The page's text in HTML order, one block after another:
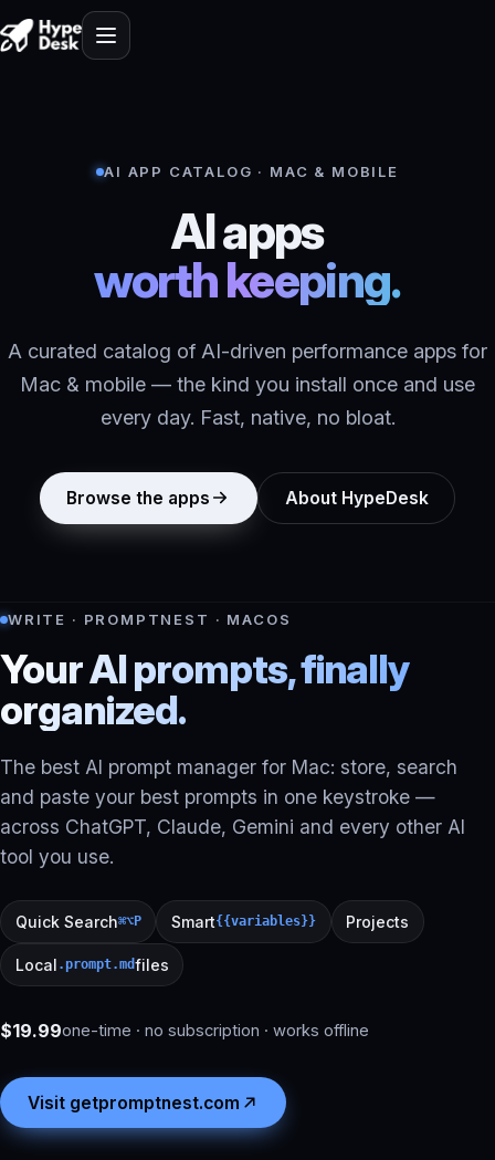
AI APP CATALOG · MAC & MOBILE
AI apps
worth keeping.
A curated catalog of AI-driven performance apps for
Mac & mobile — the kind you install once and use
every day. Fast, native, no bloat.
Browse the apps About HypeDesk
WRITE · PROMPTNEST · MACOS
Your AI prompts, finally
organized.
The best AI prompt manager for Mac: store, search
and paste your best prompts in one keystroke —
across ChatGPT, Claude, Gemini and every other AI
tool you use.
Quick Search⌘⌥P Smart{{variables}} Projects
Local .prompt.mdfiles
$19.99one-time · no subscription · works offline
Visit getpromptnest.com